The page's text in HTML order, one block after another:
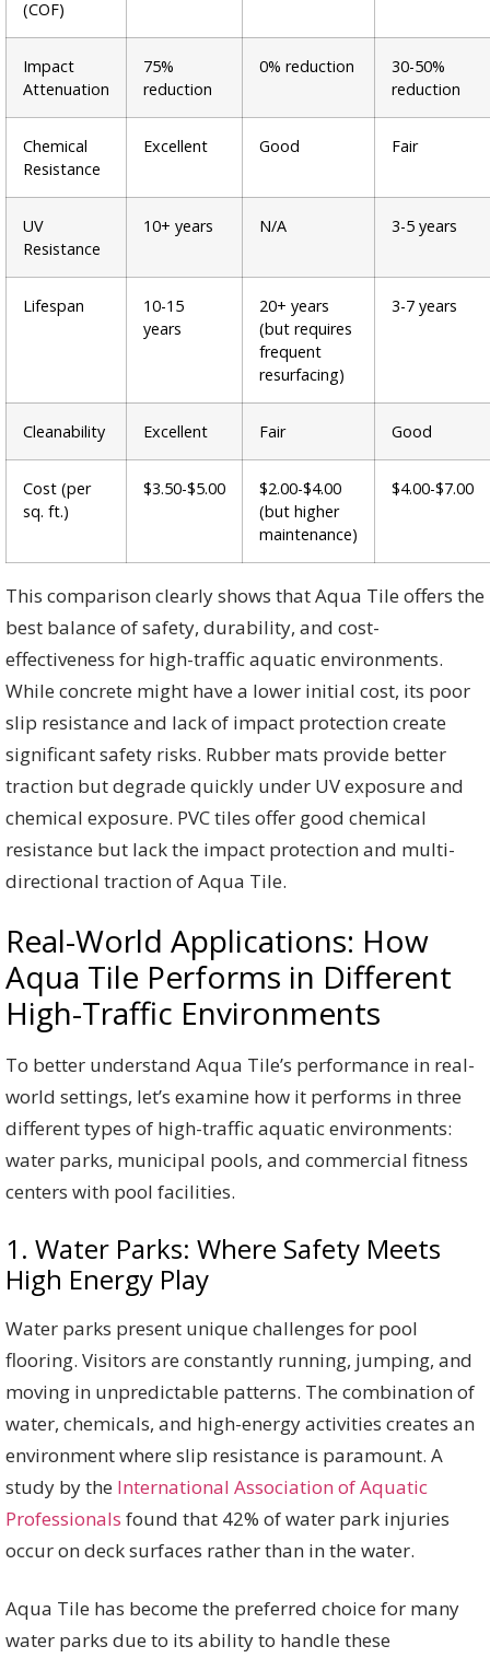
(COF)
Impact
Attenuation
75%
reduction
0% reduction
30-50%
reduction
Chemical
Resistance
Excellent Good Fair
UV
Resistance
10+ years N/A 3-5 years
Lifespan
10-15
years
20+ years
(but requires
frequent
resurfacing)
3-7 years
Cleanability Excellent Fair Good
Cost (per
sq. ft.)
$3.50-$5.00
$2.00-$4.00
(but higher
maintenance)
$4.00-$7.00
This comparison clearly shows that Aqua Tile offers the
best balance of safety, durability, and cost-
effectiveness for high-traffic aquatic environments.
While concrete might have a lower initial cost, its poor
slip resistance and lack of impact protection create
significant safety risks. Rubber mats provide better
traction but degrade quickly under UV exposure and
chemical exposure. PVC tiles offer good chemical
resistance but lack the impact protection and multi-
directional traction of Aqua Tile.
Real-World Applications: How
Aqua Tile Performs in Different
High-Traffic Environments
To better understand Aqua Tile’s performance in real-
world settings, let’s examine how it performs in three
different types of high-traffic aquatic environments:
water parks, municipal pools, and commercial fitness
centers with pool facilities.
1. Water Parks: Where Safety Meets
High Energy Play
Water parks present unique challenges for pool
flooring. Visitors are constantly running, jumping, and
moving in unpredictable patterns. The combination of
water, chemicals, and high-energy activities creates an
environment where slip resistance is paramount. A
study by the International Association of Aquatic
Professionals found that 42% of water park injuries
occur on deck surfaces rather than in the water.
Aqua Tile has become the preferred choice for many
water parks due to its ability to handle these